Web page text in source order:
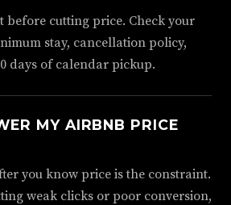
before cutting price. Check your
stay, cancellation policy,
days of calendar pickup.
MY AIRBNB PRICE
you know price is the constraint.
weak clicks or poor conversion,